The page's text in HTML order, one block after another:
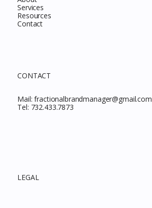
Services
Resources
Contact
CONTACT
Mail:fractionalbrandmanager@gmail.com
Tel: 732.433.7873
LEGAL